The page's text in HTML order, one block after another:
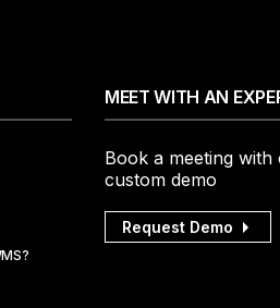
MEET WITH AN
Book a meeting
custom demo
Request Demo